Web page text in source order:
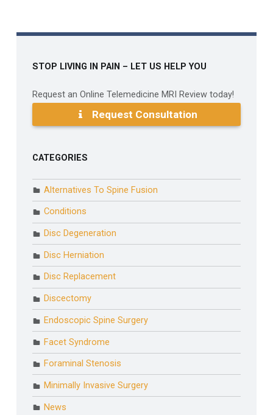
STOP LIVING IN PAIN – LET US HELP YOU
Request an Online Telemedicine MRI Review today!
Request Consultation
CATEGORIES
Alternatives To Spine Fusion
Conditions
Disc Degeneration
Disc Herniation
Disc Replacement
Discectomy
Endoscopic Spine Surgery
Facet Syndrome
Foraminal Stenosis
Minimally Invasive Surgery
News